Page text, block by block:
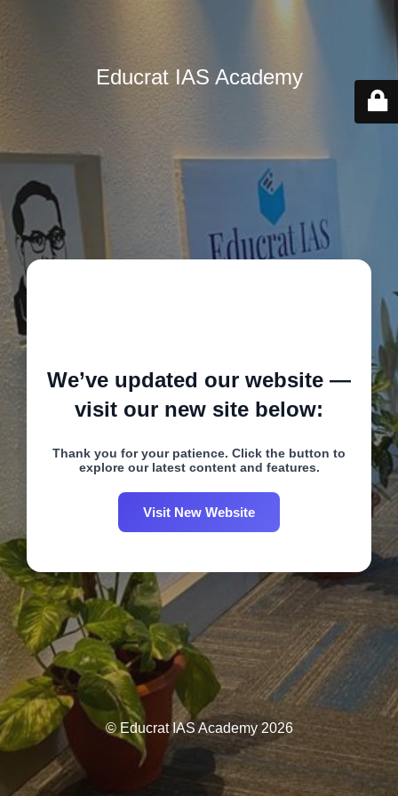
Educrat IAS Academy
We’ve updated our website —
visit our new site below:
Thank you for your patience. Click the button to
explore our latest content and features.
Visit New Website
© Educrat IAS Academy 2026